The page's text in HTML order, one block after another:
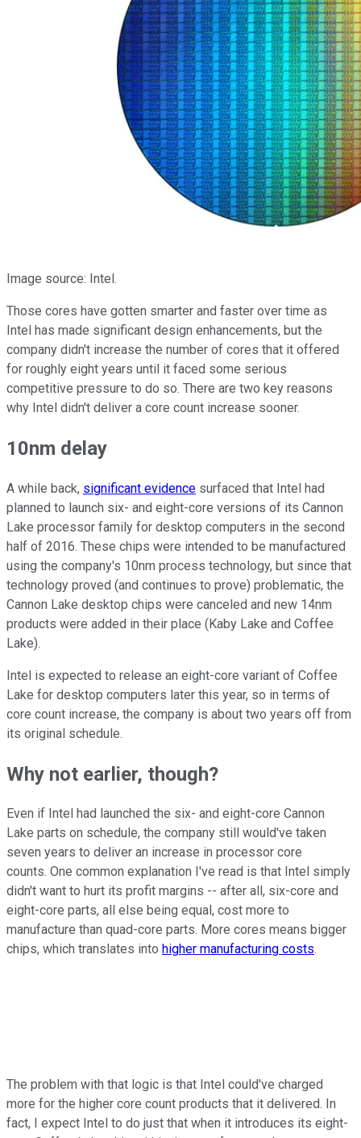
Image source: Intel.
Those cores have gotten smarter and faster over time as
Intel has made significant design enhancements, but the
company didn't increase the number of cores that it offered
for roughly eight years until it faced some serious
competitive pressure to do so. There are two key reasons
why Intel didn't deliver a core count increase sooner.
10nm delay
A while back, significant evidence surfaced that Intel had
planned to launch six- and eight-core versions of its Cannon
Lake processor family for desktop computers in the second
half of 2016. These chips were intended to be manufactured
using the company's 10nm process technology, but since that
technology proved (and continues to prove) problematic, the
Cannon Lake desktop chips were canceled and new 14nm
products were added in their place (Kaby Lake and Coffee
Lake).
Intel is expected to release an eight-core variant of Coffee
Lake for desktop computers later this year, so in terms of
core count increase, the company is about two years off from
its original schedule.
Why not earlier, though?
Even if Intel had launched the six- and eight-core Cannon
Lake parts on schedule, the company still would've taken
seven years to deliver an increase in processor core
counts. One common explanation I've read is that Intel simply
didn't want to hurt its profit margins -- after all, six-core and
eight-core parts, all else being equal, cost more to
manufacture than quad-core parts. More cores means bigger
chips, which translates into higher manufacturing costs.
The problem with that logic is that Intel could've charged
more for the higher core count products that it delivered. In
fact, I expect Intel to do just that when it introduces its eight-